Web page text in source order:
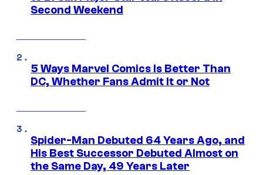
Second Weekend
5 Ways Marvel Comics Is Better Than
DC, Whether Fans Admit It or Not
Spider-Man Debuted 64 Years Ago, and
His Best Successor Debuted Almost on
the Same Day, 49 Years Later